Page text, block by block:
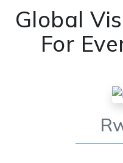
Global
For